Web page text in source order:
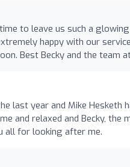
to leave us such a
happy with our
Best Becky and the team
last year and Mike Hesketh
and relaxed and Becky, the
all for looking after me.